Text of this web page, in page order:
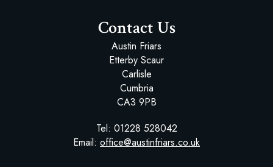
Contact Us
Austin Friars
Etterby Scaur
Carlisle
Cumbria
CA3 9PB
Tel: 01228 528042
Email: office@austinfriars.co.uk